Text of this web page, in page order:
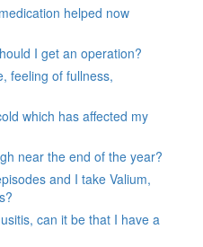
helped now
I get an operation?
feeling of fullness,
which has affected my
near the end of the year?
and I take Valium,
can it be that I have a